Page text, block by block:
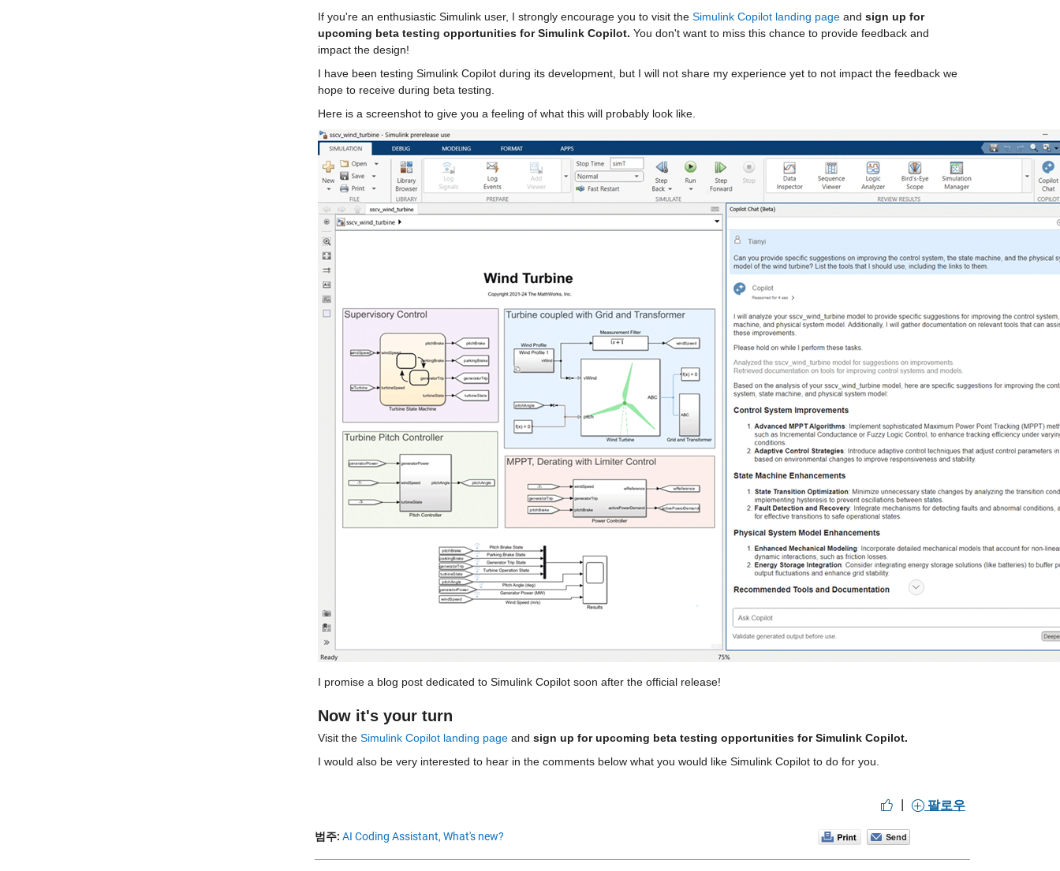
If you're an enthusiastic Simulink user, I strongly encourage you to visit the Simulink Copilot landing page and sign up for
upcoming beta testing opportunities for Simulink Copilot. You don't want to miss this chance to provide feedback and
impact the design!
I have been testing Simulink Copilot during its development, but I will not share my experience yet to not impact the feedback we
hope to receive during beta testing.
Here is a screenshot to give you a feeling of what this will probably look like.
I promise a blog post dedicated to Simulink Copilot soon after the official release!
Now it's your turn
Visit the Simulink Copilot landing page and sign up for upcoming beta testing opportunities for Simulink Copilot.
I would also be very interested to hear in the comments below what you would like Simulink Copilot to do for you.
| 팔로우
범주: AI Coding Assistant, What's new?